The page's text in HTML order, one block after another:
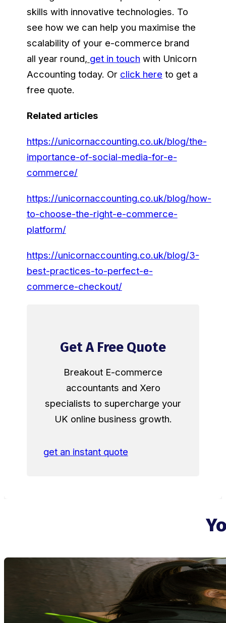
skills with innovative technologies. To
see how we can help you maximise the
scalability of your e-commerce brand
all year round, get in touch with Unicorn
Accounting today. Or click here to get a
free quote.
Related articles
https://unicornaccounting.co.uk/blog/the-
importance-of-social-media-for-e-
commerce/
https://unicornaccounting.co.uk/blog/how-
to-choose-the-right-e-commerce-
platform/
https://unicornaccounting.co.uk/blog/3-
best-practices-to-perfect-e-
commerce-checkout/
Get A Free Quote
Breakout E-commerce
accountants and Xero
specialists to supercharge your
UK online business growth.
get an instant quote